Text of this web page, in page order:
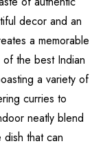
decor and an
a memorable
the best Indian
a variety of
curries to
neatly blend
that can